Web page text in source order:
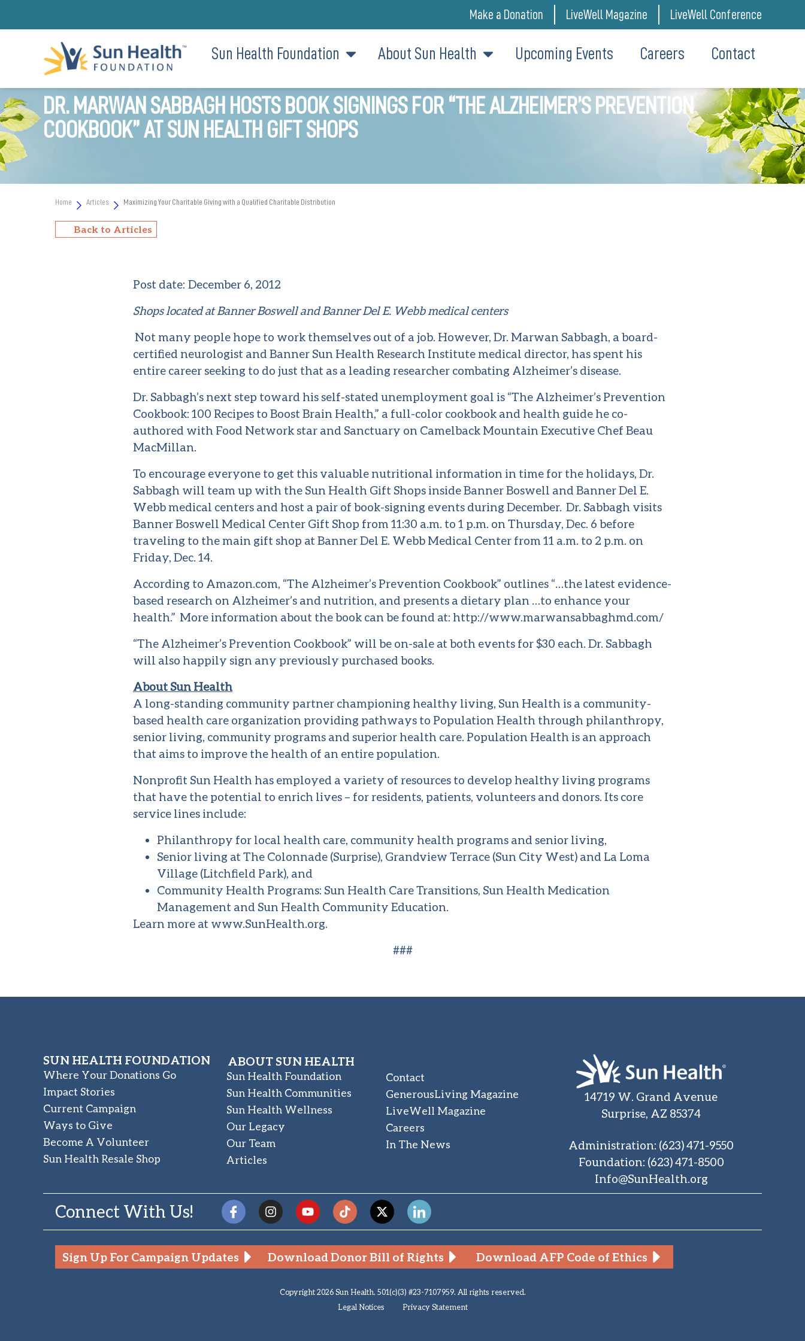
Make a Donation LiveWell Magazine LiveWell Conference
Sun Health Foundation About Sun Health Upcoming Events Careers Contact
DR. MARWAN SABBAGH HOSTS BOOK SIGNINGS FOR “THE ALZHEIMER’S PREVENTION
COOKBOOK” AT SUN HEALTH GIFT SHOPS
Home Articles Maximizing Your Charitable Giving with a Qualified Charitable Distribution
Back to Articles
Post date: December 6, 2012
Shops located at Banner Boswell and Banner Del E. Webb medical centers
Not many people hope to work themselves out of a job. However, Dr. Marwan Sabbagh, a board-
certified neurologist and Banner Sun Health Research Institute medical director, has spent his
entire career seeking to do just that as a leading researcher combating Alzheimer’s disease.
Dr. Sabbagh’s next step toward his self-stated unemployment goal is “The Alzheimer’s Prevention
Cookbook: 100 Recipes to Boost Brain Health,” a full-color cookbook and health guide he co-
authored with Food Network star and Sanctuary on Camelback Mountain Executive Chef Beau
MacMillan.
To encourage everyone to get this valuable nutritional information in time for the holidays, Dr.
Sabbagh will team up with the Sun Health Gift Shops inside Banner Boswell and Banner Del E.
Webb medical centers and host a pair of book-signing events during December. Dr. Sabbagh visits
Banner Boswell Medical Center Gift Shop from 11:30 a.m. to 1 p.m. on Thursday, Dec. 6 before
traveling to the main gift shop at Banner Del E. Webb Medical Center from 11 a.m. to 2 p.m. on
Friday, Dec. 14.
According to Amazon.com, “The Alzheimer’s Prevention Cookbook” outlines “…the latest evidence-
based research on Alzheimer’s and nutrition, and presents a dietary plan …to enhance your
health.” More information about the book can be found at: http://www.marwansabbaghmd.com/
“The Alzheimer’s Prevention Cookbook” will be on-sale at both events for $30 each. Dr. Sabbagh
will also happily sign any previously purchased books.
About Sun Health
A long-standing community partner championing healthy living, Sun Health is a community-
based health care organization providing pathways to Population Health through philanthropy,
senior living, community programs and superior health care. Population Health is an approach
that aims to improve the health of an entire population.
Nonprofit Sun Health has employed a variety of resources to develop healthy living programs
that have the potential to enrich lives – for residents, patients, volunteers and donors. Its core
service lines include:
Philanthropy for local health care, community health programs and senior living,
Senior living at The Colonnade (Surprise), Grandview Terrace (Sun City West) and La Loma
Village (Litchfield Park), and
Community Health Programs: Sun Health Care Transitions, Sun Health Medication
Management and Sun Health Community Education.
Learn more at www.SunHealth.org.
###
SUN HEALTH FOUNDATION
Where Your Donations Go
Impact Stories
Current Campaign
Ways to Give
Become A Volunteer
Sun Health Resale Shop
ABOUT SUN HEALTH
Sun Health Foundation
Sun Health Communities
Sun Health Wellness
Our Legacy
Our Team
Articles
Contact
GenerousLiving Magazine
LiveWell Magazine
Careers
In The News
14719 W. Grand Avenue
Surprise, AZ 85374
Administration: (623) 471-9550
Foundation: (623) 471-8500
Info@SunHealth.org
Connect With Us!
Sign Up For Campaign Updates Download Donor Bill of Rights Download AFP Code of Ethics
Copyright 2026 Sun Health. 501(c)(3) #23-7107959. All rights reserved.
Legal Notices
Privacy Statement